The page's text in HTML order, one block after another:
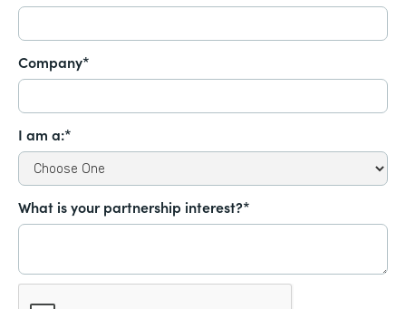
Company*
I am a:*
What is your partnership interest?*